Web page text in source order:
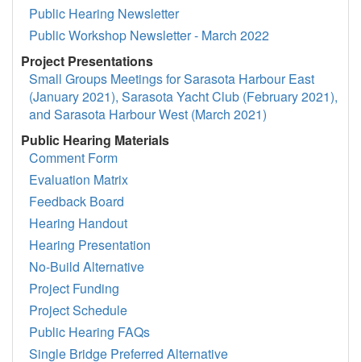
Public Hearing Newsletter
Public Workshop Newsletter - March 2022
Project Presentations
Small Groups Meetings for Sarasota Harbour East
(January 2021), Sarasota Yacht Club (February 2021),
and Sarasota Harbour West (March 2021)
Public Hearing Materials
Comment Form
Evaluation Matrix
Feedback Board
Hearing Handout
Hearing Presentation
No-Build Alternative
Project Funding
Project Schedule
Public Hearing FAQs
Single Bridge Preferred Alternative